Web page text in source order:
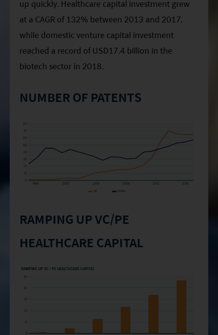
up quickly. Healthcare capital investment grew
at a CAGR of 132% between 2013 and 2017,
while domestic venture capital investment
reached a record of USD17.4 billion in the
biotech sector in 2018.
NUMBER OF PATENTS
RAMPING UP VC/PE
HEALTHCARE CAPITAL